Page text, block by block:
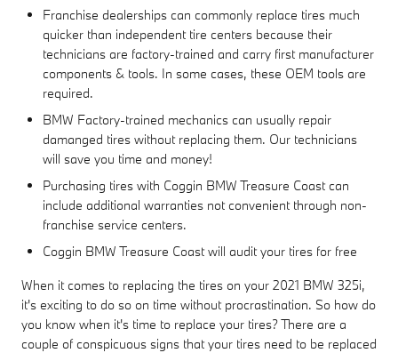
Franchise dealerships can commonly replace tires much
quicker than independent tire centers because their
technicians are factory-trained and carry first manufacturer
components & tools. In some cases, these OEM tools are
required.
BMW Factory-trained mechanics can usually repair
damanged tires without replacing them. Our technicians
will save you time and money!
Purchasing tires with Coggin BMW Treasure Coast can
include additional warranties not convenient through non-
franchise service centers.
Coggin BMW Treasure Coast will audit your tires for free
When it comes to replacing the tires on your 2021 BMW 325i,
it's exciting to do so on time without procrastination. So how do
you know when it's time to replace your tires? There are a
couple of conspicuous signs that your tires need to be replaced